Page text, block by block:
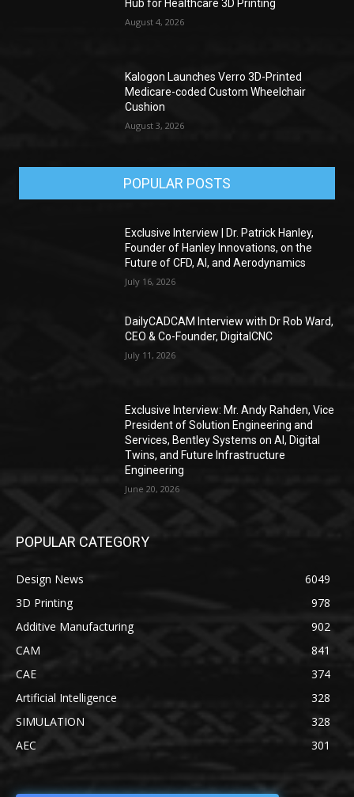
Hub for Healthcare 3D Printing
August 4, 2026
Kalogon Launches Verro 3D-Printed
Medicare-coded Custom Wheelchair
Cushion
August 3, 2026
POPULAR POSTS
Exclusive Interview | Dr. Patrick Hanley,
Founder of Hanley Innovations, on the
Future of CFD, AI, and Aerodynamics
July 16, 2026
DailyCADCAM Interview with Dr Rob Ward,
CEO & Co-Founder, DigitalCNC
July 11, 2026
Exclusive Interview: Mr. Andy Rahden, Vice
President of Solution Engineering and
Services, Bentley Systems on AI, Digital
Twins, and Future Infrastructure
Engineering
June 20, 2026
POPULAR CATEGORY
Design News
6049
3D Printing
978
Additive Manufacturing
902
CAM
841
CAE
374
Artificial Intelligence
328
SIMULATION
328
AEC
301